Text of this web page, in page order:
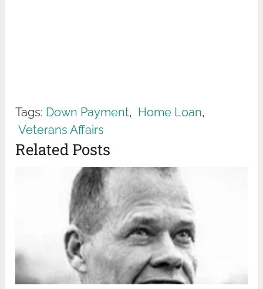
Tags: Down Payment, Home Loan,
Veterans Affairs
Related Posts